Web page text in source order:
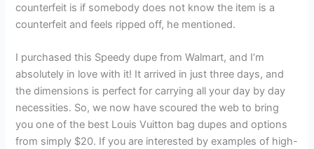
counterfeit is if somebody does not know the item is a
counterfeit and feels ripped off, he mentioned.
I purchased this Speedy dupe from Walmart, and I’m
absolutely in love with it! It arrived in just three days, and
the dimensions is perfect for carrying all your day by day
necessities. So, we now have scoured the web to bring
you one of the best Louis Vuitton bag dupes and options
from simply $20. If you are interested by examples of high-